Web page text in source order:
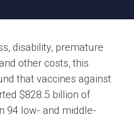
disability, premature
other costs, this
that vaccines against
$828.5 billion of
94 low- and middle-